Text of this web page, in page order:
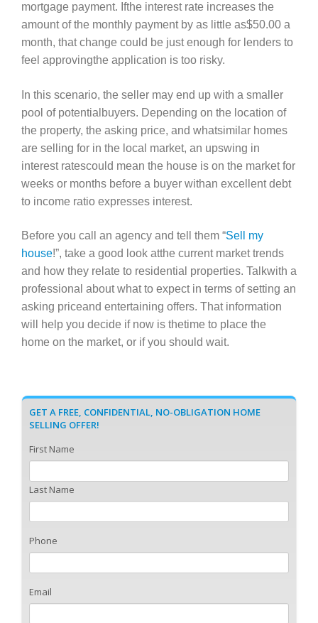
mortgage payment. Ifthe interest rate increases the
amount of the monthly payment by as little as$50.00 a
month, that change could be just enough for lenders to
feel approvingthe application is too risky.
In this scenario, the seller may end up with a smaller
pool of potentialbuyers. Depending on the location of
the property, the asking price, and whatsimilar homes
are selling for in the local market, an upswing in
interest ratescould mean the house is on the market for
weeks or months before a buyer withan excellent debt
to income ratio expresses interest.
Before you call an agency and tell them “Sell my
house!”, take a good look atthe current market trends
and how they relate to residential properties. Talkwith a
professional about what to expect in terms of setting an
asking priceand entertaining offers. That information
will help you decide if now is thetime to place the
home on the market, or if you should wait.
GET A FREE, CONFIDENTIAL, NO-OBLIGATION HOME
SELLING OFFER!
First Name
Last Name
Phone
Email